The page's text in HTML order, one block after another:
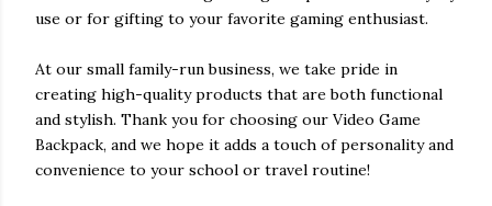
use or for gifting to your favorite gaming enthusiast.
At our small family-run business, we take pride in
creating high-quality products that are both functional
and stylish. Thank you for choosing our Video Game
Backpack, and we hope it adds a touch of personality and
convenience to your school or travel routine!